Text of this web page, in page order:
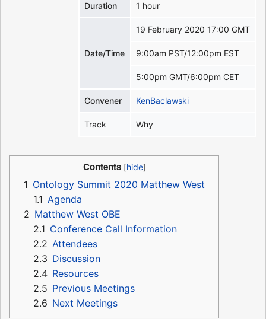
Duration 1 hour
Date/Time
19 February 2020 17:00 GMT
9:00am PST/12:00pm EST
5:00pm GMT/6:00pm CET
Convener KenBaclawski
Track Why
Contents
1 Ontology Summit 2020 Matthew West
1.1 Agenda
2 Matthew West OBE
2.1 Conference Call Information
2.2 Attendees
2.3 Discussion
2.4 Resources
2.5 Previous Meetings
2.6 Next Meetings